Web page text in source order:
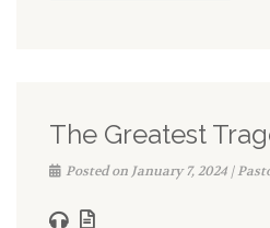
The Greatest
Posted on January 7, 2024 |